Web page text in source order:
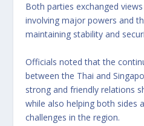
Both parties exchanged
involving major powers and
maintaining stability and
Officials noted that the
between the Thai and
strong and friendly relations
while also helping both sides
challenges in the region.